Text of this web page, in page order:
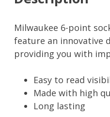
Milwaukee 6-point
feature an innovative
providing you with
Easy to read
Made with high
Long lasting